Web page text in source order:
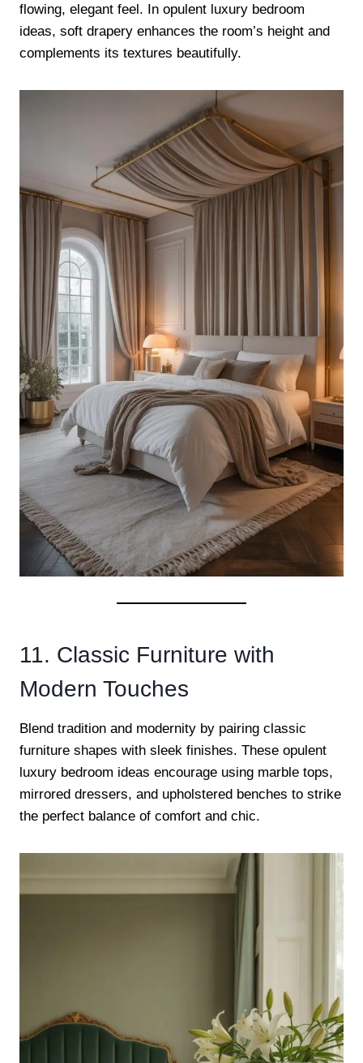
flowing, elegant feel. In opulent luxury bedroom
ideas, soft drapery enhances the room’s height and
complements its textures beautifully.
11. Classic Furniture with
Modern Touches
Blend tradition and modernity by pairing classic
furniture shapes with sleek finishes. These opulent
luxury bedroom ideas encourage using marble tops,
mirrored dressers, and upholstered benches to strike
the perfect balance of comfort and chic.